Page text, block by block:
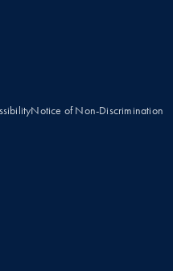
Notice of Non-Discrimination